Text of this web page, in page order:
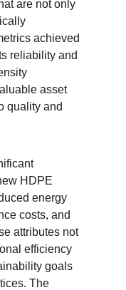
are not only
achieved
reliability and
asset
quality and
HDPE
energy
costs, and
attributes not
efficiency
goals
The